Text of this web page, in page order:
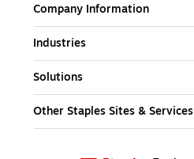
Company Information
Industries
Solutions
Other Staples Sites & Services